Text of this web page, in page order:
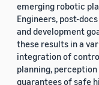
emerging robotic
Engineers, post-
and development
these results in a
integration of
planning,
guarantees of safe